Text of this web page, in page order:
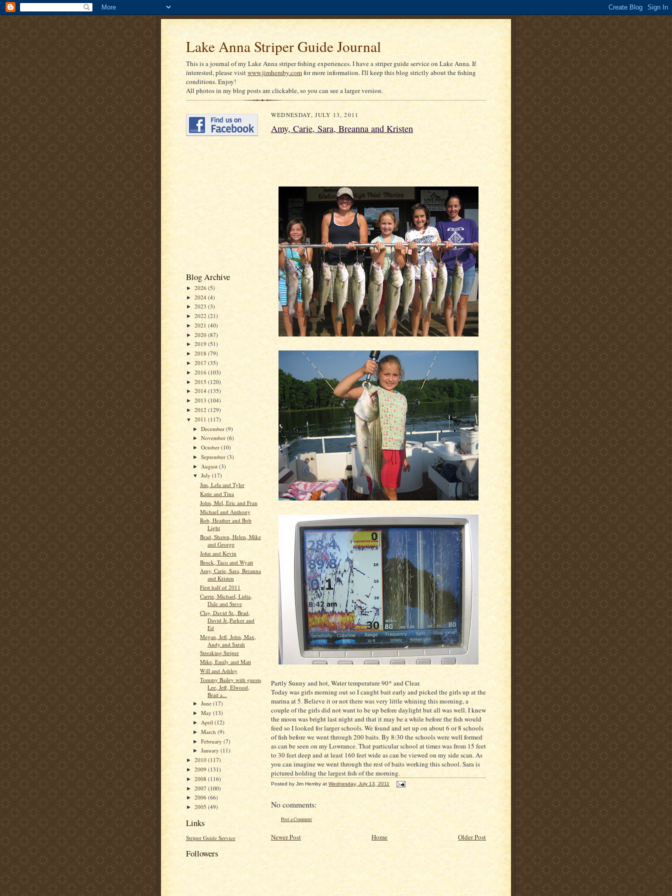
Lake Anna Striper Guide Journal
This is a journal of my Lake Anna striper fishing experiences. I have a striper guide service on Lake Anna. If
interested, please visitwww.jimhemby.comfor more information. I'll keep this blog strictly about the fishing
conditions. Enjoy!
All photos in my blog posts are clickable, so you can see a larger version.
Blog Archive
► 2026 (5)
► 2024 (4)
► 2023 (3)
► 2022 (21)
► 2021 (40)
► 2020 (87)
► 2019 (51)
► 2018 (79)
► 2017 (35)
► 2016 (103)
► 2015 (120)
► 2014 (135)
► 2013 (104)
► 2012 (129)
▼ 2011 (117)
►December(9)
►November(6)
►October(10)
►September(3)
► August(3)
▼July(17)
Jim, Lela and Tyler
Katie and Tina
John, Mel, Eric and Fran
Michael and Anthony
Rob, Heather and Bob
Light
Brad, Shawn, Helen, Mike
and George
John and Kevin
Brock, Taco and Wyatt
Amy, Carie, Sara, Breanna
and Kristen
First half of 2011
Carrie, Michael, Lidia,
Dale and Steve
Clay, David Sr., Brad,
David Jr.,Parker and
Ed
Megan, Jeff, John, Max,
Andy and Sarah
Streaking Striper
Mike, Emily and Matt
Will and Ashley
Tommy Bailey with guests
Lee, Jeff, Elwood,
Brad a...
►June(17)
►May(13)
► April(12)
►March(9)
►February(7)
►January(11)
► 2010 (117)
► 2009 (131)
► 2008 (116)
► 2007 (100)
► 2006 (66)
► 2005 (49)
Links
Striper Guide Service
Followers
WEDNESDAY, JULY 13, 2011
Amy, Carie, Sara, Breanna and Kristen
Partly Sunny and hot, Water temperature 90* and Clear.
Today was girls morning out so I caught bait early and picked the girls up at the
marina at 5. Believe it or not there was very little whining this morning, a
couple of the girls did not want to be up before daylight but all was well. I knew
the moon was bright last night and that it may be a while before the fish would
feed so I looked for larger schools. We found and set up on about 6 or 8 schools
of fish before we went through 200 baits. By 8:30 the schools were well formed
as can be seen on my Lowrance. That particular school at times was from 15 feet
to 30 feet deep and at least 160 feet wide as can be viewed on my side scan. As
you can imagine we went through the rest of baits working this school. Sara is
pictured holding the largest fish of the morning.
Posted by Jim Hemby at Wednesday, July 13, 2011
No comments:
Post a Comment
Newer Post Older Post
Home